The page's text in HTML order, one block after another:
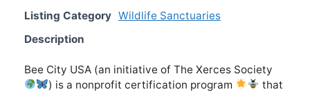
Listing Category Wildlife Sanctuaries
Description
Bee City USA (an initiative of The Xerces Society
) is a nonprofit certification program
that